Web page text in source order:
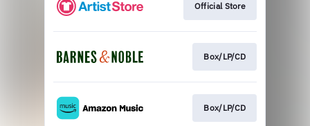
Official Store
Box/LP/CD
Box/LP/CD